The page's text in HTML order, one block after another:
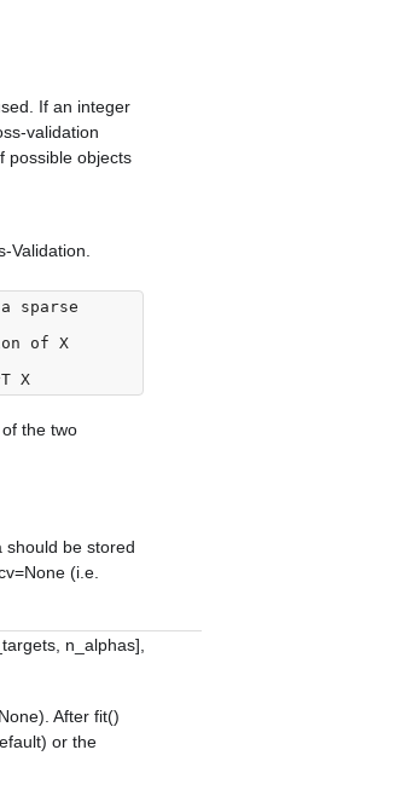
If an integer
validation
possible objects
Validation.
sparse
of X
the two
should be stored
(i.e.
n_alphas],
). After fit()
or the